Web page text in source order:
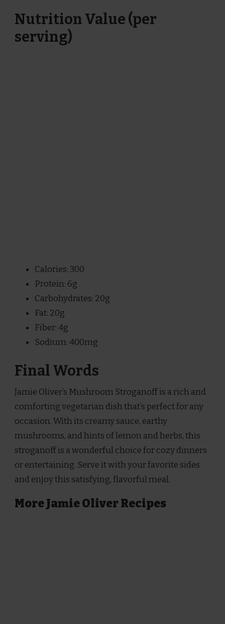
Nutrition Value (per
serving)
Calories: 300
Protein: 6g
Carbohydrates: 20g
Fat: 20g
Fiber: 4g
Sodium: 400mg
Final Words
Jamie Oliver’s Mushroom Stroganoff is a rich and
comforting vegetarian dish that’s perfect for any
occasion. With its creamy sauce, earthy
mushrooms, and hints of lemon and herbs, this
stroganoff is a wonderful choice for cozy dinners
or entertaining. Serve it with your favorite sides
and enjoy this satisfying, flavorful meal.
More Jamie Oliver Recipes